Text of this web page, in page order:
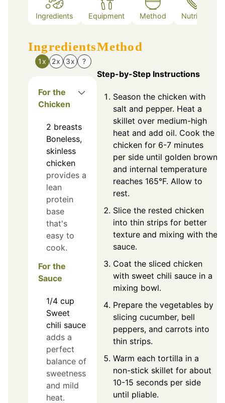
Ingredients Equipment Method Nutrition
Ingredients
1x 2x 3x ?
For the
Chicken
2 breasts
Boneless,
skinless
chicken
provides a
lean
protein
base
that's
easy to
cook.
For the
Sauce
1/4 cup
Sweet
chili sauce
adds a
perfect
balance of
sweetness
and mild
heat.
Method
Step-by-Step Instructions
Season the chicken with
salt and pepper. Heat a
skillet over medium-high
heat and add oil. Cook the
chicken for 6-7 minutes
per side until golden brown
and internal temperature
reaches 165°F. Allow to
rest.
Slice the rested chicken
into thin strips for better
texture and mixing with the
sauce.
Coat the sliced chicken
with sweet chili sauce in a
mixing bowl.
Prepare the vegetables by
slicing cucumber, bell
peppers, and carrots into
thin strips.
Warm each tortilla in a
non-stick skillet for about
10-15 seconds per side
until pliable.